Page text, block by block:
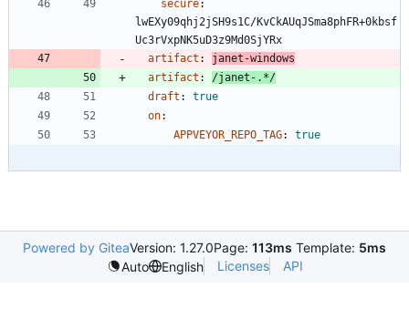
secure:
lwEXy09qhj2jSH9s1C/KvCkAUqJSma8phFR+0kbsf
Uc3rVxpNK5uD3z9Md0SjYRx
artifact :
janet-windows
artifact :
/janet-.*/
draft :
true
on:
APPVEYOR_REPO_TAG: true
Powered by GiteaVersion: 1.27.0Page: 113ms Template: 5ms
Auto
English Licenses API